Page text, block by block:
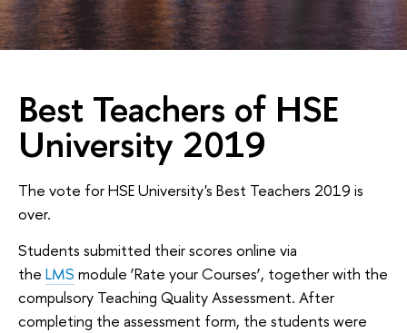
Best Teachers of HSE
University 2019
The vote for HSE University's Best Teachers 2019 is
over.
Students submitted their scores online via
the LMS module ‘Rate your Courses’, together with the
compulsory Teaching Quality Assessment. After
completing the assessment form, the students were